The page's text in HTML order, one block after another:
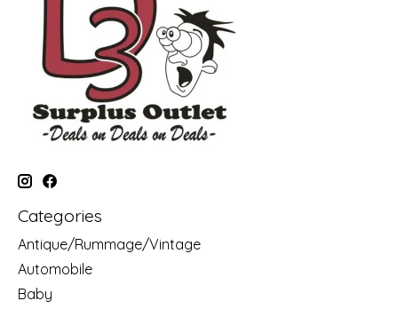
Categories
Antique/Rummage/Vintage
Automobile
Baby